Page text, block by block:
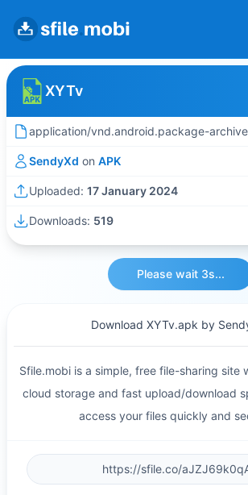
XYTv
application/vnd.android.package-archive
SendyXd on APK
Uploaded: 17 January 2024
Downloads: 519
Please wait 3s...
Download XYTv.apk by
Sfile.mobi is a simple, free file-sharing site
cloud storage and fast upload/download
access your files quickly and